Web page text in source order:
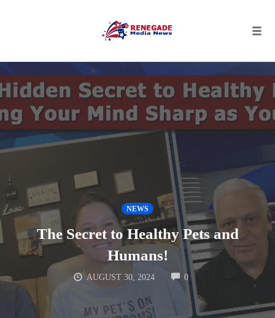
to
content
NEWS
The Secret to Healthy Pets and
Humans!
AUGUST 30, 2024 0COMMENTS